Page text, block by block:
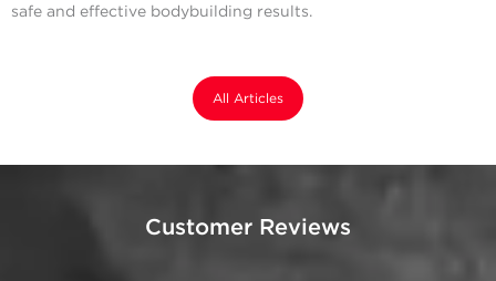
safe and effective bodybuilding results.
All Articles
Customer Reviews